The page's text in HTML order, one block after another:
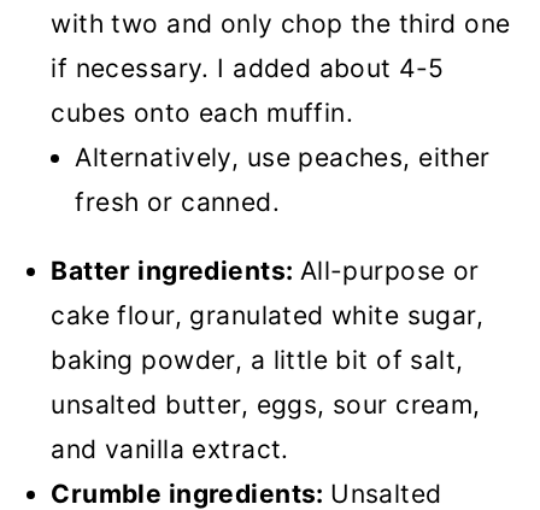
with two and only chop the third one
if necessary. I added about 4-5
cubes onto each muffin.
Alternatively, use peaches, either
fresh or canned.
Batter ingredients: All-purpose or
cake flour, granulated white sugar,
baking powder, a little bit of salt,
unsalted butter, eggs, sour cream,
and vanilla extract.
Crumble ingredients: Unsalted